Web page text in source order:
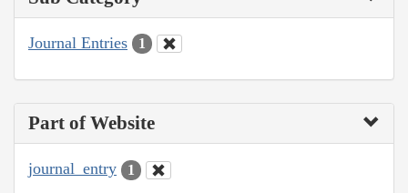
Journal Entries 1
Part of Website
journal_entry 1